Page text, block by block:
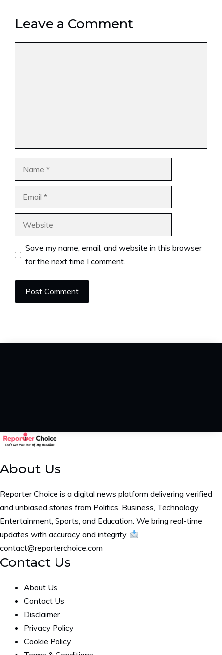
Leave a Comment
Save my name, email, and website in this browser
for the next time I comment.
About Us
Reporter Choice is a digital news platform delivering verified
and unbiased stories from Politics, Business, Technology,
Entertainment, Sports, and Education. We bring real-time
updates with accuracy and integrity.
contact@reporterchoice.com
Contact Us
About Us
Contact Us
Disclaimer
Privacy Policy
Cookie Policy